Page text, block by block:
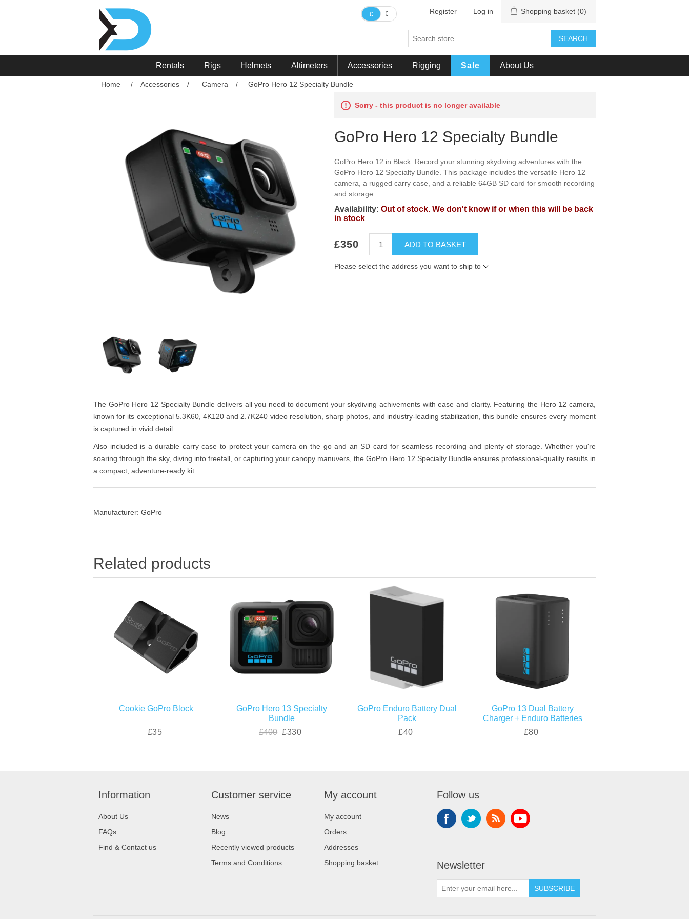
£ € Register Log in Shopping basket (0)
SEARCH
Rentals Rigs Helmets Altimeters Accessories Rigging Sale About Us
Home / Accessories / Camera / GoPro Hero 12 Specialty Bundle
Sorry - this product is no longer available
GoPro Hero 12 Specialty Bundle
GoPro Hero 12 in Black. Record your stunning skydiving adventures with the
GoPro Hero 12 Specialty Bundle. This package includes the versatile Hero 12
camera, a rugged carry case, and a reliable 64GB SD card for smooth recording
and storage.
Availability: Out of stock. We don't know if or when this will be back
in stock
£350 ADD TO BASKET
Please select the address you want to ship to
The GoPro Hero 12 Specialty Bundle delivers all you need to document your skydiving achivements with ease and clarity. Featuring the Hero 12 camera,
known for its exceptional 5.3K60, 4K120 and 2.7K240 video resolution, sharp photos, and industry-leading stabilization, this bundle ensures every moment
is captured in vivid detail.
Also included is a durable carry case to protect your camera on the go and an SD card for seamless recording and plenty of storage. Whether you're
soaring through the sky, diving into freefall, or capturing your canopy manuvers, the GoPro Hero 12 Specialty Bundle ensures professional-quality results in
a compact, adventure-ready kit.
Manufacturer: GoPro
Related products
Cookie GoPro Block
£35
GoPro Hero 13 Specialty
Bundle
£400 £330
GoPro Enduro Battery Dual
Pack
£40
GoPro 13 Dual Battery
Charger + Enduro Batteries
£80
Information
About Us
FAQs
Find & Contact us
Customer service
News
Blog
Recently viewed products
Terms and Conditions
My account
My account
Orders
Addresses
Shopping basket
Follow us
Newsletter
SUBSCRIBE